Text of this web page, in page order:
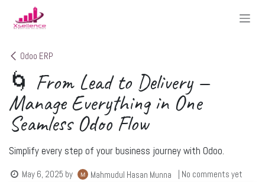
Skip to Content
Odoo ERP
🌀 From Lead to Delivery —
Manage Everything in One
Seamless Odoo Flow
Simplify every step of your business journey with Odoo.
May 6, 2025 by Mahmudul Hasan Munna | No comments yet